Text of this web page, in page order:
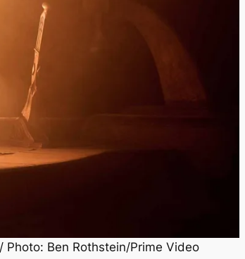
Ben Rothstein/Prime Video